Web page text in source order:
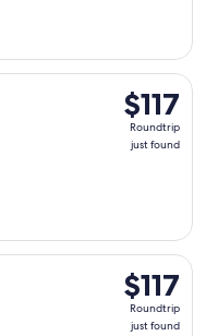
$117
Roundtrip,
just
$117
Roundtrip
just found
5 from Los Angeles
$117
Roundtrip,
just
$117
Roundtrip
just found
5 from Los Angeles